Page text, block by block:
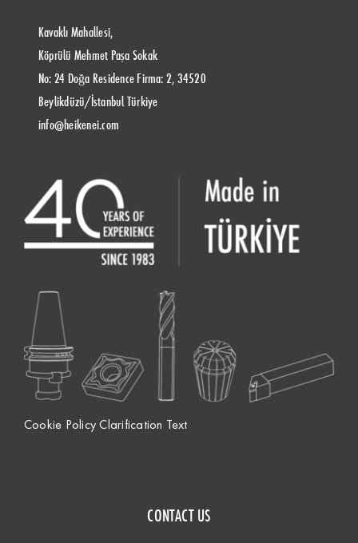
Kavaklı Mahallesi,
Köprülü Mehmet Paşa Sokak
No: 24 Doğa Residence Firma: 2, 34520
Beylikdüzü/İstanbul Türkiye
info@heikenei.com
Cookie Policy Clarification Text
CONTACT US